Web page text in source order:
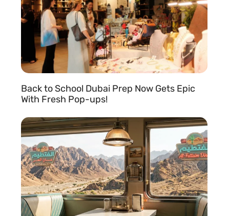
Back to School Dubai Prep Now Gets Epic
With Fresh Pop-ups!